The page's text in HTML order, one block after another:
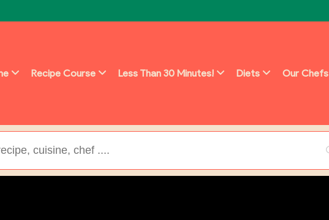
Recipe Course Less Than 30 Minutes! Diets Our Chefs